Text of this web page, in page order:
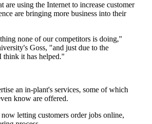
are using the Internet to increase customer
are bringing more business into their
none of our competitors is doing,"
Goss, "and just due to the
think it has helped."
an in-plant's services, some of which
know are offered.
now letting customers order jobs online,